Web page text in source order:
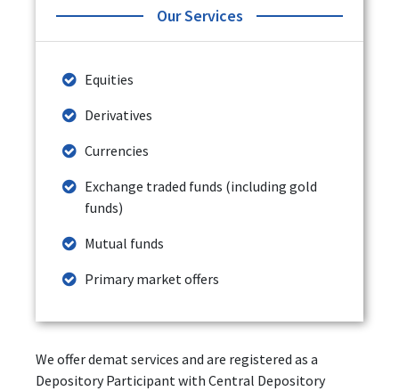
Our Services
Equities
Derivatives
Currencies
Exchange traded funds (including gold
funds)
Mutual funds
Primary market offers
We offer demat services and are registered as a
Depository Participant with Central Depository